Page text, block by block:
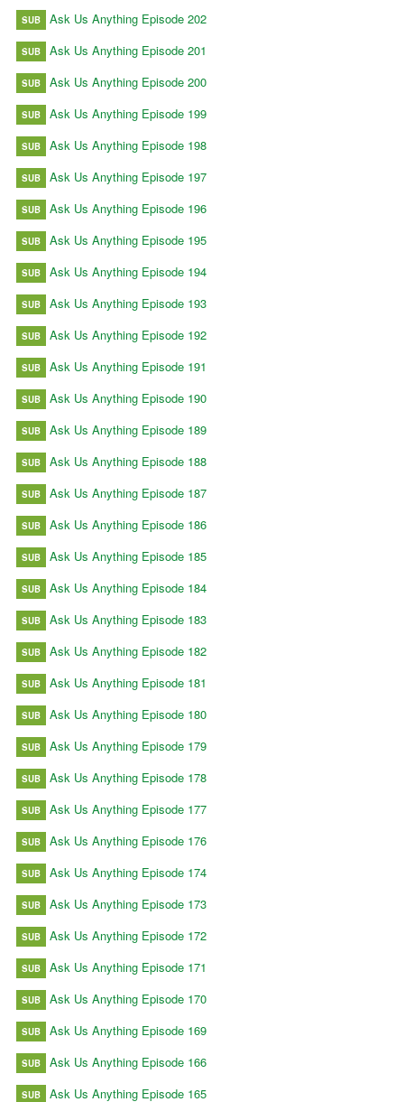
SUB Ask Us Anything Episode 202
SUB Ask Us Anything Episode 201
SUB Ask Us Anything Episode 200
SUB Ask Us Anything Episode 199
SUB Ask Us Anything Episode 198
SUB Ask Us Anything Episode 197
SUB Ask Us Anything Episode 196
SUB Ask Us Anything Episode 195
SUB Ask Us Anything Episode 194
SUB Ask Us Anything Episode 193
SUB Ask Us Anything Episode 192
SUB Ask Us Anything Episode 191
SUB Ask Us Anything Episode 190
SUB Ask Us Anything Episode 189
SUB Ask Us Anything Episode 188
SUB Ask Us Anything Episode 187
SUB Ask Us Anything Episode 186
SUB Ask Us Anything Episode 185
SUB Ask Us Anything Episode 184
SUB Ask Us Anything Episode 183
SUB Ask Us Anything Episode 182
SUB Ask Us Anything Episode 181
SUB Ask Us Anything Episode 180
SUB Ask Us Anything Episode 179
SUB Ask Us Anything Episode 178
SUB Ask Us Anything Episode 177
SUB Ask Us Anything Episode 176
SUB Ask Us Anything Episode 174
SUB Ask Us Anything Episode 173
SUB Ask Us Anything Episode 172
SUB Ask Us Anything Episode 171
SUB Ask Us Anything Episode 170
SUB Ask Us Anything Episode 169
SUB Ask Us Anything Episode 166
SUB Ask Us Anything Episode 165